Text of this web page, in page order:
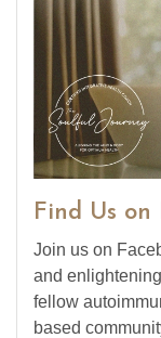
Find Us on
Join us on
and
fellow
based